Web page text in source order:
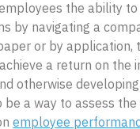
the ability
by navigating a
or by application,
a return on the
otherwise
a way to assess
employee